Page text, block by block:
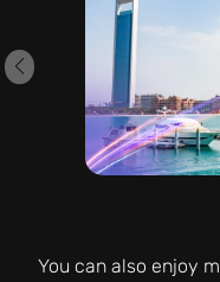
You can also enjoy